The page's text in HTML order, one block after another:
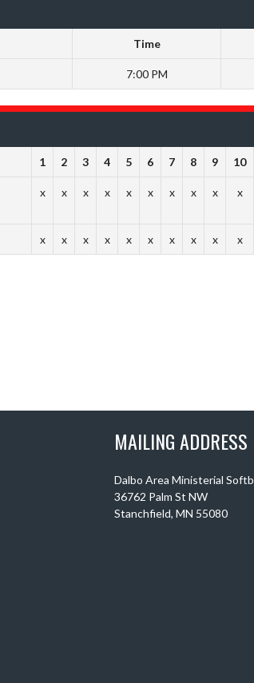
Time
7:00 PM
1 2 3 4 5 6 7 8 9 10
x x x x x x x x x x
x x x x x x x x x x
MAILING ADDRESS
Dalbo Area Ministerial
36762 Palm St NW
Stanchfield, MN 55080